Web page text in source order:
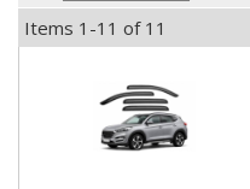
Items 1-11 of 11